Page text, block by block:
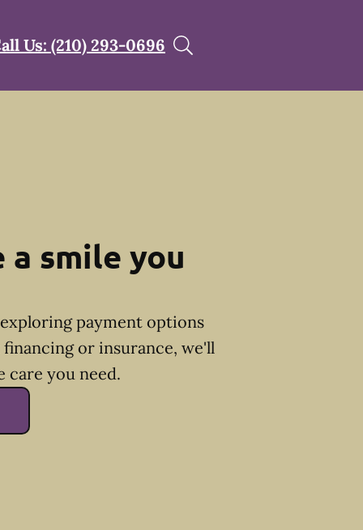
Us: (210) 293-0696
a smile you
payment options
or insurance, we'll
you need.